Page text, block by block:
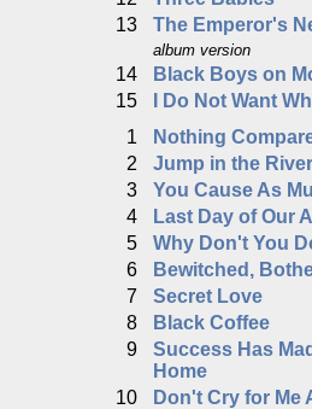
13
The Emperor's
album version
14 Black Boys on
15
I Do Not Want
1
Nothing
2
Jump in the River
3
You Cause As
4
Last Day of Our
5
Why Don't You
6
Bewitched,
7
Secret Love
8
Black Coffee
9
Success Has
Home
10 Don't Cry for Me